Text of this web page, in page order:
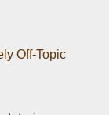
Off-Topic